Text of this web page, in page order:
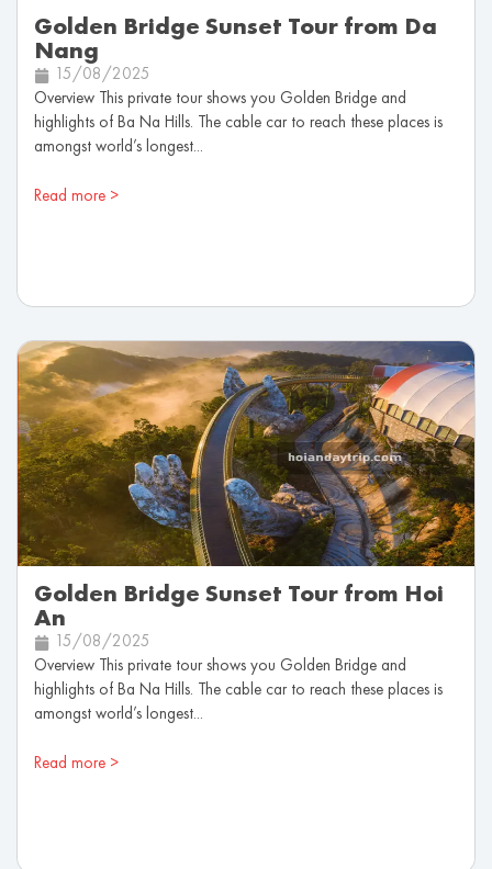
Golden Bridge Sunset Tour from Da
Nang
15/08/2025
Overview This private tour shows you Golden Bridge and
highlights of Ba Na Hills. The cable car to reach these places is
amongst world’s longest...
Read more >
Golden Bridge Sunset Tour from Hoi
An
15/08/2025
Overview This private tour shows you Golden Bridge and
highlights of Ba Na Hills. The cable car to reach these places is
amongst world’s longest...
Read more >